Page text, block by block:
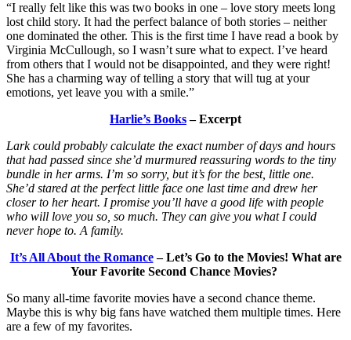
“I really felt like this was two books in one – love story meets long
lost child story. It had the perfect balance of both stories – neither
one dominated the other. This is the first time I have read a book by
Virginia McCullough, so I wasn’t sure what to expect. I’ve heard
from others that I would not be disappointed, and they were right!
She has a charming way of telling a story that will tug at your
emotions, yet leave you with a smile.”
Harlie’s Books– Excerpt
Lark could probably calculate the exact number of days and hours
that had passed since she’d murmured reassuring words to the tiny
bundle in her arms. I’m so sorry, but it’s for the best, little one.
She’d stared at the perfect little face one last time and drew her
closer to her heart. I promise you’ll have a good life with people
who will love you so, so much. They can give you what I could
never hope to. A family.
It’s All About the Romance– Let’s Go to the Movies! What are
Your Favorite Second Chance Movies?
So many all-time favorite movies have a second chance theme.
Maybe this is why big fans have watched them multiple times. Here
are a few of my favorites.